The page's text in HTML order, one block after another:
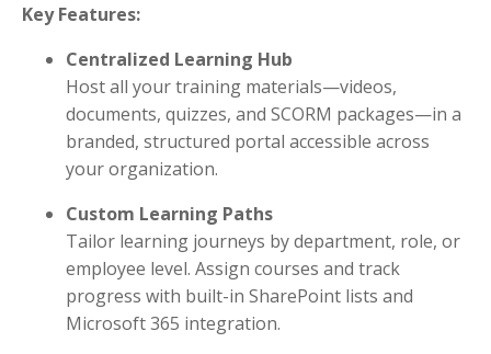
Key Features:
Centralized Learning Hub
Host all your training materials—videos,
documents, quizzes, and SCORM packages—in a
branded, structured portal accessible across
your organization.
Custom Learning Paths
Tailor learning journeys by department, role, or
employee level. Assign courses and track
progress with built-in SharePoint lists and
Microsoft 365 integration.